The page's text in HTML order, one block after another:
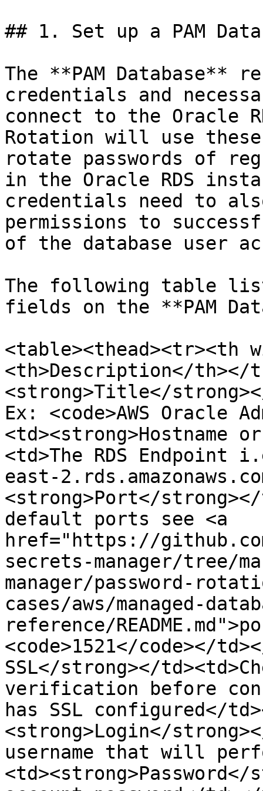
## 1. Set up a PAM
The **PAM Database**
credentials and
connect to the Oracle
Rotation will use
rotate passwords of
in the Oracle RDS
credentials need to
permissions to
of the database user
The following table
fields on the **PAM
<table><thead><tr><th
<th>Description</th></
<strong>Title</
Ex: <code>AWS Oracle
<td><strong>Hostname
<td>The RDS Endpoint
east-
<strong>Port</
default ports see <a
href="https://
secrets-manager/tree/
manager/password-
cases/aws/managed-
reference/
<code>1521</code></
SSL</strong></
verification before
has SSL configured</
<strong>Login</
username that will
<td><strong>Password</